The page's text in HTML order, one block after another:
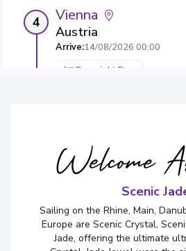
4 Vienna
Austria
Arrive:14/08/2026 00:00
Overnight Stay
Austria
Arrive:16/08/2026 00:00
Overnight Stay
View More Details &
Welcome
Scenic
Sailing on the Rhine, Main,
Europe are Scenic Crystal,
Jade, offering the ultimate